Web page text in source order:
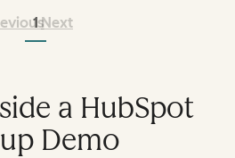
1 Next
a HubSpot
Demo